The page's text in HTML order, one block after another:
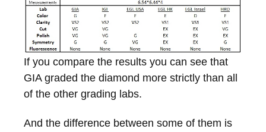
If you compare the results you can see that
GIA graded the diamond more strictly than all
of the other grading labs.
And the difference between some of them is